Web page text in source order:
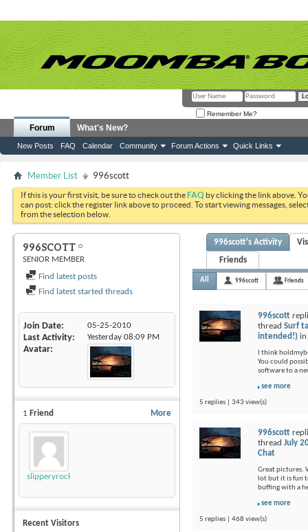
Remember Me?
Forum
New Posts FAQ Calendar Community Forum Actions Quick Links
What's New?
Member List 996scott
If this is your first visit, be sure to check out theFAQ by clicking the link above.
can post: click the register link above to proceed. To start viewing messages,
from the selection below.
996SCOTT
SENIOR MEMBER
Find latest posts
Find latest started threads
Join Date 05-25-2010
Last Activity Yesterday 08:09 PM
Avatar
More
1 Friend
slipperyrockTKE300
Recent Visitors
996scott's Activity
Friends
All 996scott Friends
996scott
thread Surf
intended!) in
I think
You could
software to a
see more
5 replies | 343 view(s)
996scott
thread July
Chat
Great pictures.
lot but it is fun
buffing with a
see more
5 replies | 468 view(s)